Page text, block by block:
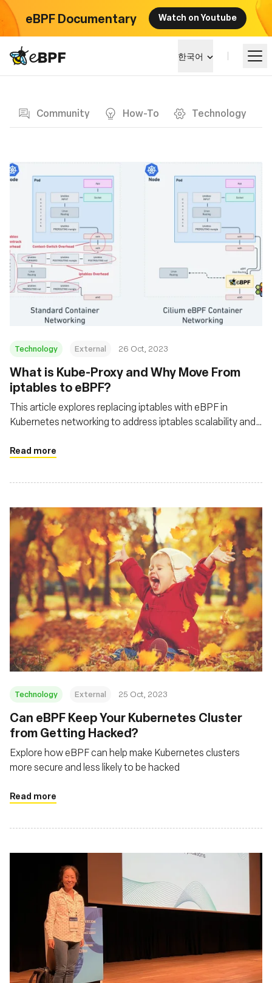
eBPF Documentary Watch on Youtube
eBPF logo 한국어
Community How-To Technology
Technology External 26 Oct, 2023
What is Kube-Proxy and Why Move From
iptables to eBPF?
This article explores replacing iptables with eBPF in
Kubernetes networking to address iptables scalability and
Read more
Technology External 25 Oct, 2023
Can eBPF Keep Your Kubernetes Cluster
from Getting Hacked?
Explore how eBPF can help make Kubernetes clusters
more secure and less likely to be hacked
Read more
알아보기
이벤트
커뮤니티
블로그
재단